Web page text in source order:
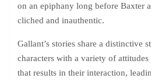
on an epiphany long before Baxter
cliched and inauthentic.
Gallant’s stories share a distinctive
characters with a variety of
that results in their interaction,